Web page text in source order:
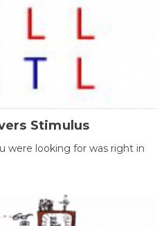
Stimulus
were looking for was right in